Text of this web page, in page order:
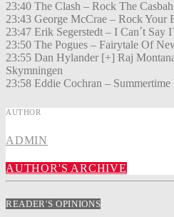
23:40 The Clash – Rock The Casbah
23:43 George McCrae – Rock Your
23:47 Erik Segerstedt – I Can´t Say
23:50 The Pogues – Fairytale Of
23:55 Dan Hylander [+] Raj
Skymningen
23:58 Eddie Cochran – Summertime
AUTHOR
ADMIN
AUTHOR'S ARCHIVE
READER'S OPINIONS